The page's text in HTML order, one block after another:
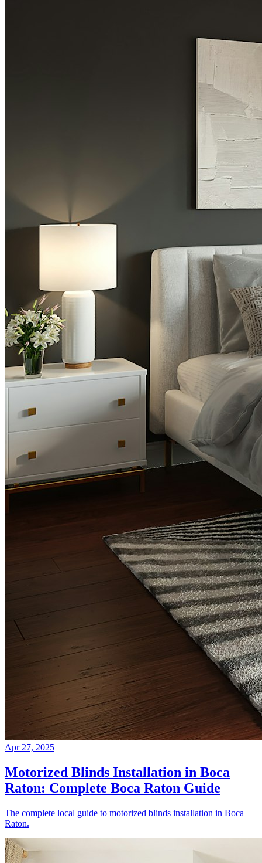
Apr 27, 2025
Motorized Blinds Installation in Boca
Raton: Complete Boca Raton Guide
The complete local guide to motorized blinds installation in Boca
Raton.